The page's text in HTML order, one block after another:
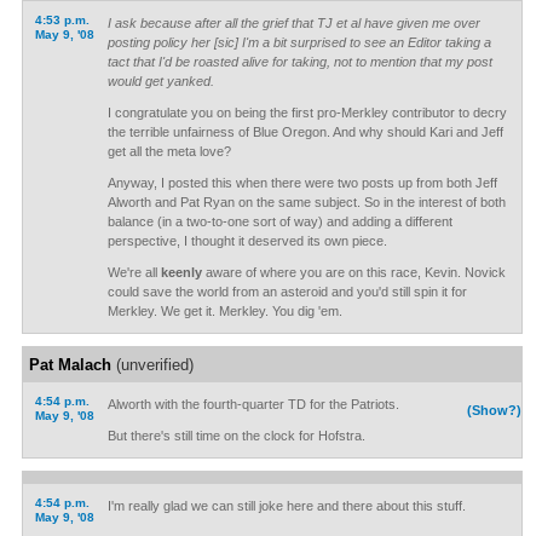
4:53 p.m.
May 9, '08
I ask because after all the grief that TJ et al have given me over
posting policy her [sic] I'm a bit surprised to see an Editor taking a
tact that I'd be roasted alive for taking, not to mention that my post
would get yanked.
I congratulate you on being the first pro-Merkley contributor to decry
the terrible unfairness of Blue Oregon. And why should Kari and Jeff
get all the meta love?
Anyway, I posted this when there were two posts up from both Jeff
Alworth and Pat Ryan on the same subject. So in the interest of both
balance (in a two-to-one sort of way) and adding a different
perspective, I thought it deserved its own piece.
We're all keenlyaware of where you are on this race, Kevin. Novick
could save the world from an asteroid and you'd still spin it for
Merkley. We get it. Merkley. You dig 'em.
Pat Malach(unverified)
4:54 p.m.
May 9, '08
(Show?)
Alworth with the fourth-quarter TD for the Patriots.
But there's still time on the clock for Hofstra.
4:54 p.m.
May 9, '08
I'm really glad we can still joke here and there about this stuff.